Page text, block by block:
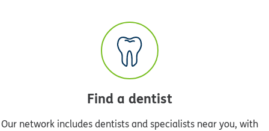
Find a dentist
Our network includes dentists and specialists near you, with